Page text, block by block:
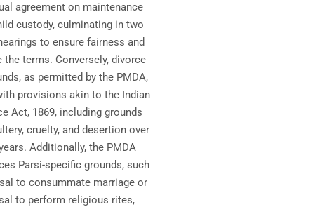
agreement on maintenance
custody, culminating in two
to ensure fairness and
the terms. Conversely, divorce
as permitted by the PMDA,
provisions akin to the Indian
Act, 1869, including grounds
cruelty, and desertion over
Additionally, the PMDA
Parsi-specific grounds, such
to consummate marriage or
to perform religious rites,